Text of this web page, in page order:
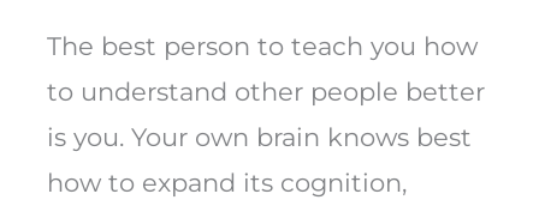
The best person to teach you how
to understand other people better
is you. Your own brain knows best
how to expand its cognition,